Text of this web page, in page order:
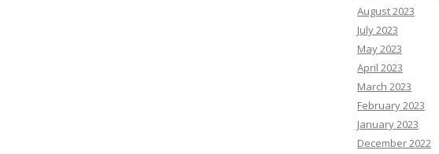
August 2023
July 2023
May 2023
April 2023
March 2023
February 2023
January 2023
December 2022